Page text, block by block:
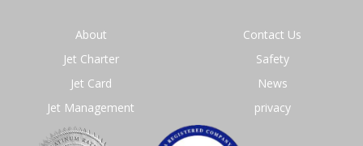
About
Jet Charter
Jet Card
Jet Management
Contact Us
Safety
News
privacy